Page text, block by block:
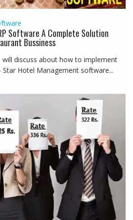
Software A Complete Solution
Bussiness
will discuss about how to implement
Hotel Management software...